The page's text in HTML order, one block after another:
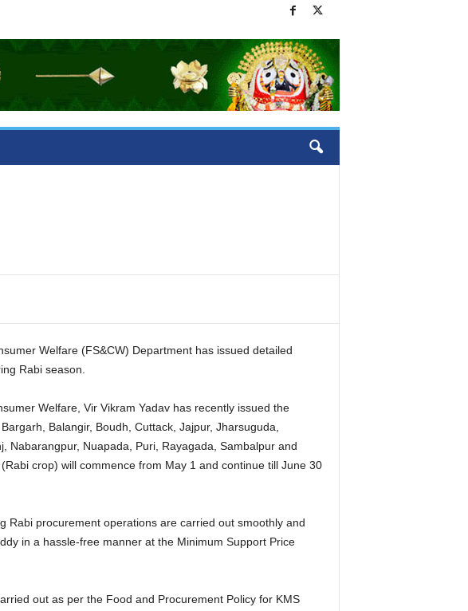
Welfare (FS&CW) Department has issued detailed
Rabi season.
Welfare, Vir Vikram Yadav has recently issued the
Balangir, Boudh, Cuttack, Jajpur, Jharsuguda,
Nabarangpur, Nuapada, Puri, Rayagada, Sambalpur and
crop) will commence from May 1 and continue till June 30
Rabi procurement operations are carried out smoothly and
in a hassle-free manner at the Minimum Support Price
out as per the Food and Procurement Policy for KMS